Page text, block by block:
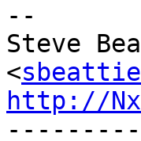
--
Steve
<
http://